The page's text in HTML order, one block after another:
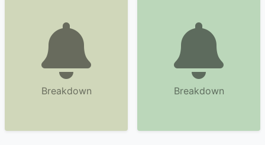
Breakdown Breakdown